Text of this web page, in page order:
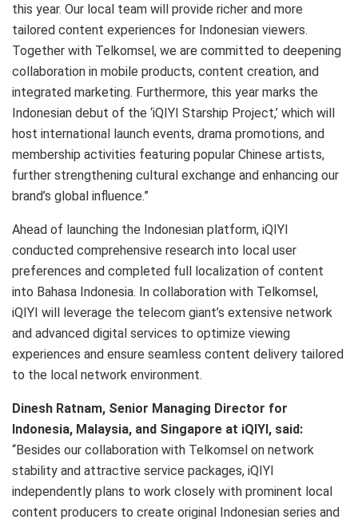
this year. Our local team will provide richer and more
tailored content experiences for Indonesian viewers.
Together with Telkomsel, we are committed to deepening
collaboration in mobile products, content creation, and
integrated marketing. Furthermore, this year marks the
Indonesian debut of the ‘iQIYI Starship Project,’ which will
host international launch events, drama promotions, and
membership activities featuring popular Chinese artists,
further strengthening cultural exchange and enhancing our
brand’s global influence.”
Ahead of launching the Indonesian platform, iQIYI
conducted comprehensive research into local user
preferences and completed full localization of content
into Bahasa Indonesia. In collaboration with Telkomsel,
iQIYI will leverage the telecom giant’s extensive network
and advanced digital services to optimize viewing
experiences and ensure seamless content delivery tailored
to the local network environment.
Dinesh Ratnam, Senior Managing Director for
Indonesia, Malaysia, and Singapore at iQIYI, said:
“Besides our collaboration with Telkomsel on network
stability and attractive service packages, iQIYI
independently plans to work closely with prominent local
content producers to create original Indonesian series and